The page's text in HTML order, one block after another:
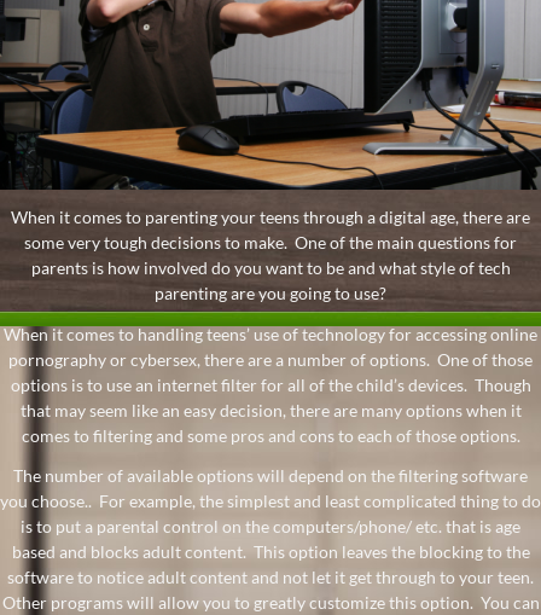
When it comes to parenting your teens through a digital age, there are
some very tough decisions to make. One of the main questions for
parents is how involved do you want to be and what style of tech
parenting are you going to use?
When it comes to handling teens’ use of technology for accessing online
pornography or cybersex, there are a number of options. One of those
options is to use an internet filter for all of the child’s devices. Though
that may seem like an easy decision, there are many options when it
comes to filtering and some pros and cons to each of those options.
The number of available options will depend on the filtering software
you choose.. For example, the simplest and least complicated thing to do
is to put a parental control on the computers/phone/ etc. that is age
based and blocks adult content. This option leaves the blocking to the
software to notice adult content and not let it get through to your teen.
Other programs will allow you to greatly customize this option. You can